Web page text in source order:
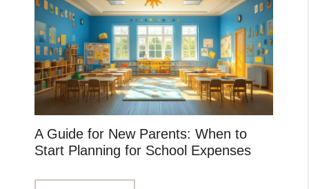
A Guide for New Parents: When to
Start Planning for School Expenses